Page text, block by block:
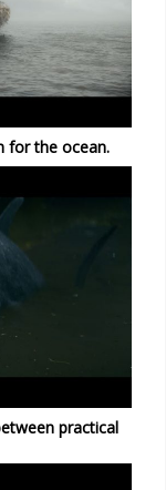
for the ocean.
practical